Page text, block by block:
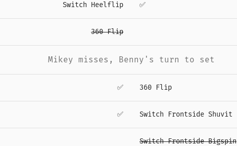
Switch Heelflip ✅
360 Flip
Mikey misses, Benny's turn to set
✅ 360 Flip
✅ Switch Frontside Shuvit
Switch Frontside Bigspin